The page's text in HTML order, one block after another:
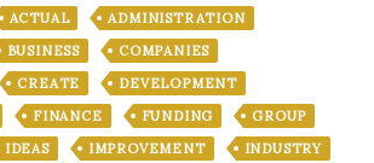
ACTUAL
ADMINISTRATION
BUSINESS
COMPANIES
CREATE
DEVELOPMENT
FINANCE FUNDING
GROUP
IDEAS IMPROVEMENT
INDUSTRY